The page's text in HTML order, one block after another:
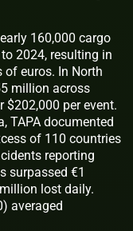
160,000 cargo
2024, resulting in
euros. In North
million across
$202,000 per event.
TAPA documented
of 110 countries
reporting
surpassed €1
lost daily.
averaged